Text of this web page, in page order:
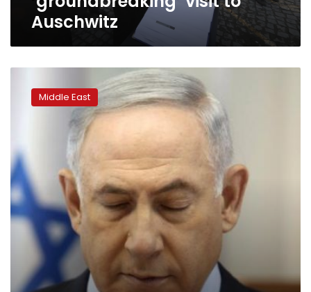
Auschwitz
faces
backlash
right
alliance
Middle East